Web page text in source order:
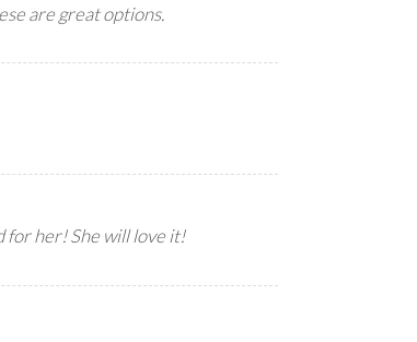
are great options.
for her! She will love it!